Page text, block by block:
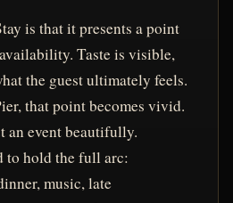
is that it presents a point
Taste is visible,
the guest ultimately feels.
that point becomes vivid.
an event beautifully.
to hold the full arc:
music, late